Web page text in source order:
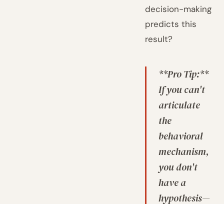
decision-making
predicts this
result?
**Pro Tip:**
If you can't
articulate
the
behavioral
mechanism,
you don't
have a
hypothesis—